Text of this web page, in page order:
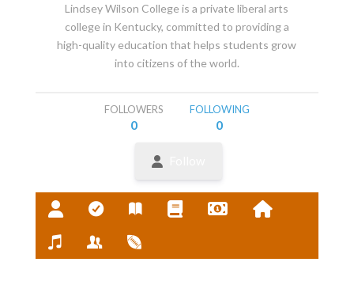
Lindsey Wilson College is a private liberal arts
college in Kentucky, committed to providing a
high-quality education that helps students grow
into citizens of the world.
FOLLOWERS
0
FOLLOWING
0